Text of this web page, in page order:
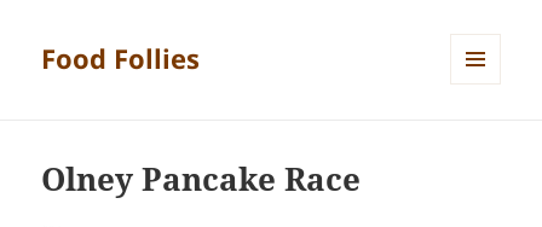
Food Follies
Olney Pancake Race